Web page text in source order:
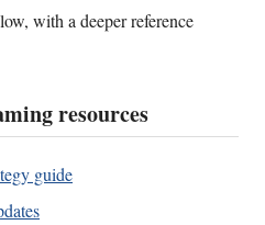
with a deeper reference
resources
guide